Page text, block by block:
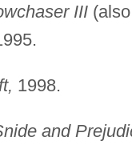
III(also
1998.
and